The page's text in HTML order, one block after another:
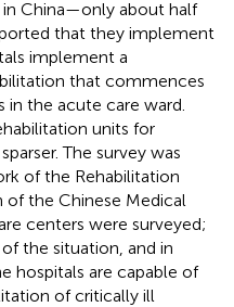
in China—only about half
that they implement
implement a
that commences
the acute care ward.
units for
The survey was
of the Rehabilitation
of the Chinese Medical
centers were surveyed;
the situation, and in
hospitals are capable of
of critically ill